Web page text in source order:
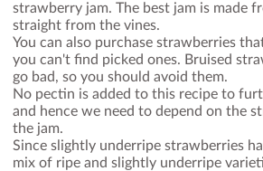
strawberry jam. The best jam is made
straight from the vines.
You can also purchase strawberries
you can't find picked ones. Bruised
go bad, so you should avoid them.
No pectin is added to this recipe to
and hence we need to depend on the
the jam.
Since slightly underripe strawberries
mix of ripe and slightly underripe